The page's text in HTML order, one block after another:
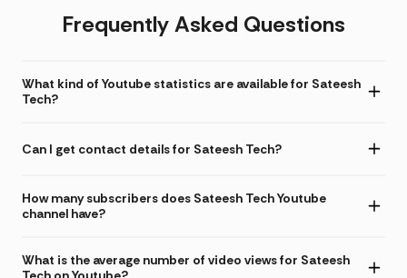
Frequently Asked Questions
What kind of Youtube statistics are available for Sateesh
Tech?
Can I get contact details for Sateesh Tech?
How many subscribers does Sateesh Tech Youtube
channel have?
What is the average number of video views for Sateesh